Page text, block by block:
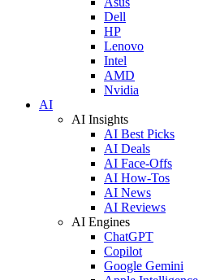
Dell
HP
Lenovo
Intel
AMD
Nvidia
AI
AI Insights
AI Best Picks
AI Deals
AI Face-Offs
AI How-Tos
AI News
AI Reviews
AI Engines
ChatGPT
Copilot
Google Gemini